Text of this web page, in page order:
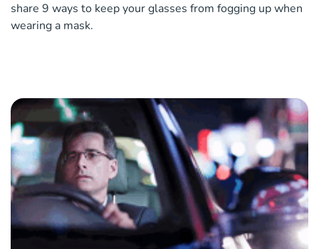
share 9 ways to keep your glasses from fogging up when
wearing a mask.